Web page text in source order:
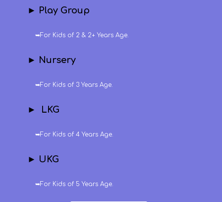
► Play Group
➥For Kids of 2 & 2+ Years Age.
► Nursery
➥For Kids of 3 Years Age.
► LKG
➥For Kids of 4 Years Age.
► UKG
➥For Kids of 5 Years Age.